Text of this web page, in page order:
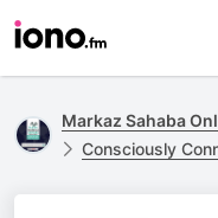
Markaz Sahaba
Consciously